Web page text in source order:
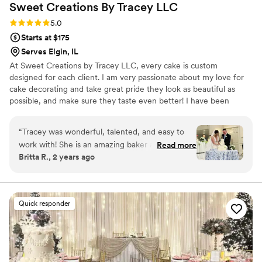
Sweet Creations By Tracey LLC
Rating: 5.0 (5 reviews)
5.0
Starts at $175
Serves Elgin, IL
At Sweet Creations by Tracey LLC, every cake is custom
designed for each client. I am very passionate about my love for
cake decorating and take great pride they look as beautiful as
possible, and make sure they taste even better! I have been
“Tracey was wonderful, talented, and easy to
work with! She is an amazing baker and her
cake tastes as good as it looks! Truly beautiful
venue and we had SO many compliments on
how lovely it looked and how great it tasted.
Tracey is very responsive in her communications
and she is very organized and makes the design
and flavor selections and ordering process
simple! You can't go wrong with Tracey and her
Read more
Britta R., 2 years ago
Quick responder